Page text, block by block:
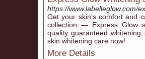
https://www.labelleglow.com/
Get your skin's comfort and
collection — Express Glow
quality guaranteed
skin whitening care now!
More Details